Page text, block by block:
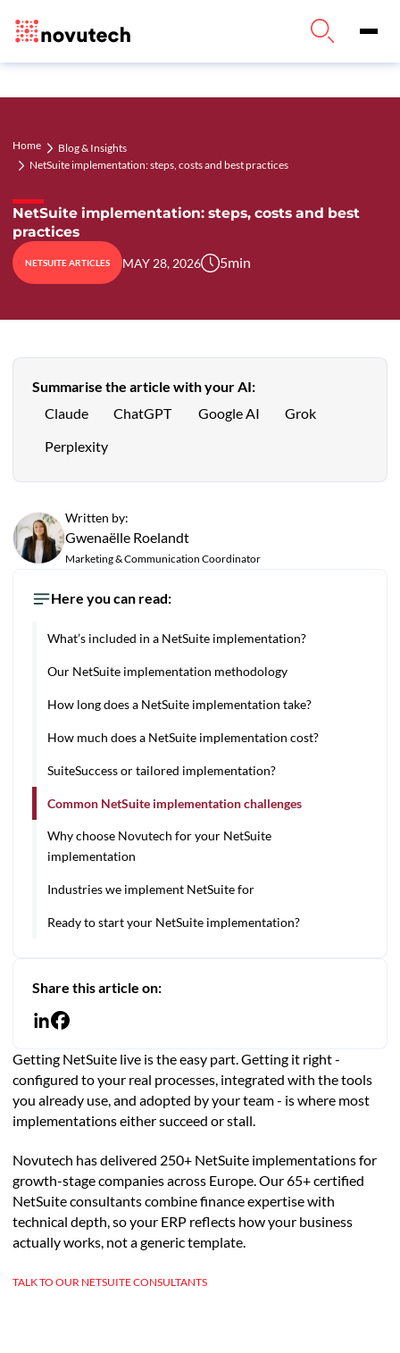
Home
Blog & Insights
NetSuite implementation: steps, costs and best practices
NetSuite implementation: steps, costs and best
practices
NETSUITE ARTICLES MAY 28, 2026 5min
Summarise the article with your AI:
Claude
ChatGPT Google AI Grok
Perplexity
Written by:
Gwenaëlle Roelandt
Marketing & Communication Coordinator
Here you can read:
What’s included in a NetSuite implementation?
Our NetSuite implementation methodology
How long does a NetSuite implementation take?
How much does a NetSuite implementation cost?
SuiteSuccess or tailored implementation?
Common NetSuite implementation challenges
Why choose Novutech for your NetSuite
implementation
Industries we implement NetSuite for
Ready to start your NetSuite implementation?
Share this article on:
Getting NetSuite live is the easy part. Getting it right -
configured to your real processes, integrated with the tools
you already use, and adopted by your team - is where most
implementations either succeed or stall.
Novutech has delivered 250+ NetSuite implementations for
growth-stage companies across Europe. Our 65+ certified
NetSuite consultants combine finance expertise with
technical depth, so your ERP reflects how your business
actually works, not a generic template.
TALK TO OUR NETSUITE CONSULTANTS